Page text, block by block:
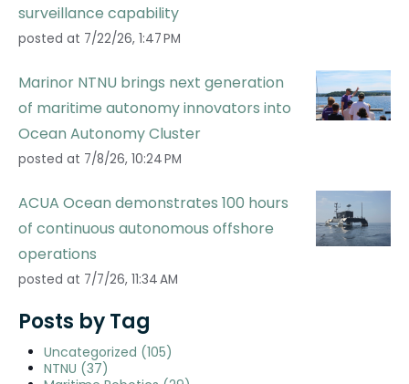
surveillance capability
posted at 7/22/26, 1:47 PM
Marinor NTNU brings next generation
of maritime autonomy innovators into
Ocean Autonomy Cluster
posted at 7/8/26, 10:24 PM
ACUA Ocean demonstrates 100 hours
of continuous autonomous offshore
operations
posted at 7/7/26, 11:34 AM
Posts by Tag
Uncategorized (105)
NTNU (37)